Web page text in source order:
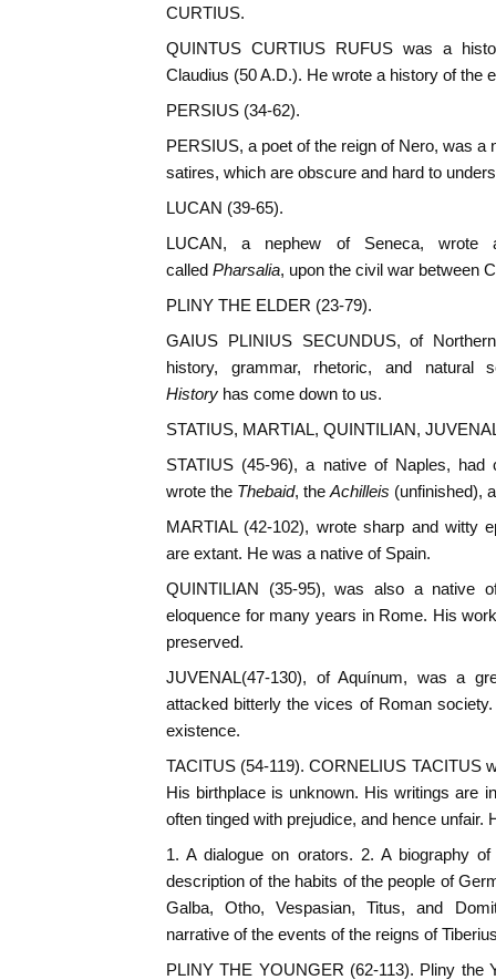
CURTIUS.
QUINTUS CURTIUS RUFUS was a
Claudius (50 A.D.). He wrote a history of the
PERSIUS (34-62).
PERSIUS, a poet of the reign of Nero, was a
satires, which are obscure and hard to
LUCAN (39-65).
LUCAN, a nephew of Seneca, wrote
called Pharsalia, upon the civil war between
PLINY THE ELDER (23-79).
GAIUS PLINIUS SECUNDUS, of
history, grammar, rhetoric, and natural
History has come down to us.
STATIUS, MARTIAL, QUINTILIAN,
STATIUS (45-96), a native of Naples, had
wrote the Thebaid, the Achilleis (unfinished),
MARTIAL (42-102), wrote sharp and witty
are extant. He was a native of Spain.
QUINTILIAN (35-95), was also a native
eloquence for many years in Rome. His
preserved.
JUVENAL(47-130), of Aquínum, was a
attacked bitterly the vices of Roman
existence.
TACITUS (54-119). CORNELIUS TACITUS
His birthplace is unknown. His writings are
often tinged with prejudice, and hence unfair.
1. A dialogue on orators. 2. A biography
description of the habits of the people of
Galba, Otho, Vespasian, Titus, and
narrative of the events of the reigns of
PLINY THE YOUNGER (62-113). Pliny the